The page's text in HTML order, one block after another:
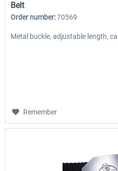
Belt
Order number:70569
Metal buckle, adjustable length,
Remember